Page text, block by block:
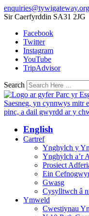
Sir Caerfyrddin SA31 2JG
Facebook
Twitter
Instagram
YouTube
TripAdvisor
Search
English
Cartref
Ynghylch y
Ynghylch a’r
Prosiect
Ein
Gwasg
Cysylltwch â
Ymweld
Cwestiynau